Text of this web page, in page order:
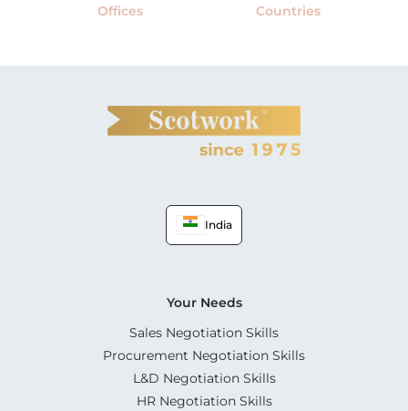
Offices Countries
India
Your Needs
Sales Negotiation Skills
Procurement Negotiation Skills
L&D Negotiation Skills
HR Negotiation Skills